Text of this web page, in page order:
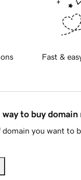
Fast &
to buy domain
you want to